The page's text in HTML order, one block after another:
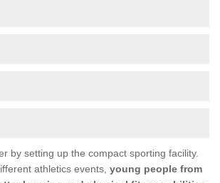
by setting up the compact sporting facility.
athletics events, young people from